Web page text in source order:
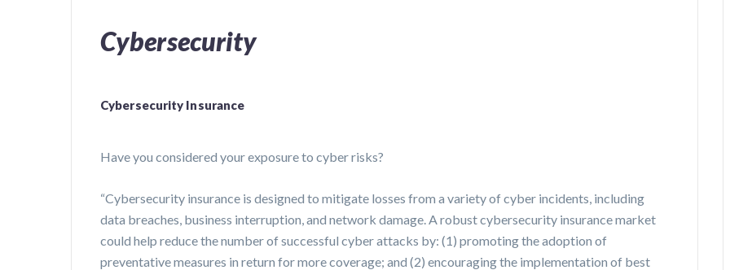
Cybersecurity
Cybersecurity Insurance
Have you considered your exposure to cyber risks?
“Cybersecurity insurance is designed to mitigate losses from a variety of cyber incidents, including
data breaches, business interruption, and network damage. A robust cybersecurity insurance market
could help reduce the number of successful cyber attacks by: (1) promoting the adoption of
preventative measures in return for more coverage; and (2) encouraging the implementation of best